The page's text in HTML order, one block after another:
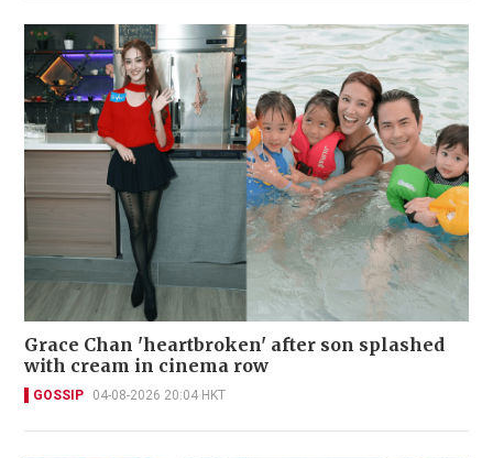
Grace Chan 'heartbroken' after son splashed
with cream in cinema row
GOSSIP 04-08-2026 20:04 HKT